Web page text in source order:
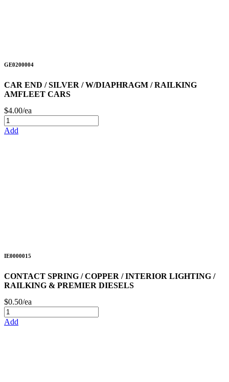
GE0200004
CAR END / SILVER / W/DIAPHRAGM / RAILKING
AMFLEET CARS
$4.00/ea
Add
IE0000015
CONTACT SPRING / COPPER / INTERIOR LIGHTING /
RAILKING & PREMIER DIESELS
$0.50/ea
Add